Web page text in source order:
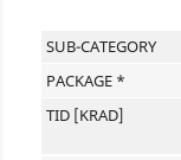
SUB-CATEGORY
PACKAGE *
TID [KRAD]